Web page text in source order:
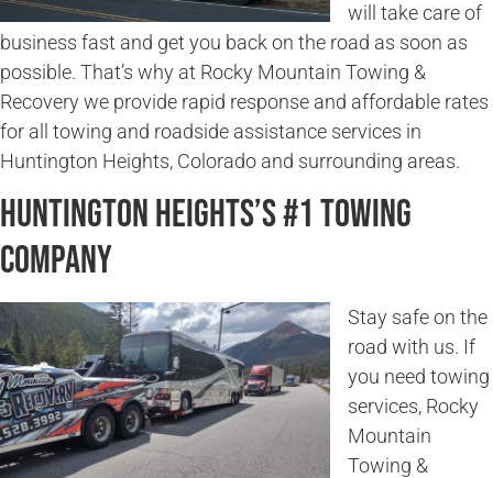
will take care of
business fast and get you back on the road as soon as
possible. That’s why at Rocky Mountain Towing &
Recovery we provide rapid response and affordable rates
for all towing and roadside assistance services in
Huntington Heights, Colorado and surrounding areas.
Huntington Heights’s #1 Towing
Company
Stay safe on the
road with us. If
you need towing
services, Rocky
Mountain
Towing &